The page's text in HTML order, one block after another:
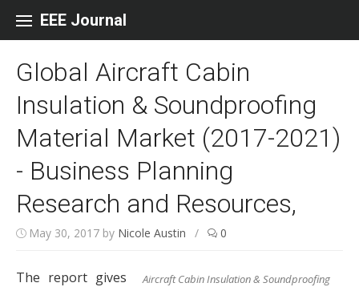
EEE Journal
Global Aircraft Cabin
Insulation & Soundproofing
Material Market (2017-2021)
- Business Planning
Research and Resources,
May 30, 2017 by Nicole Austin / 0
Aircraft Cabin Insulation & Soundproofing
The report gives